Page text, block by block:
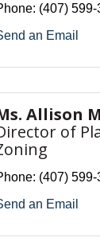
(407)
an Email
Allison
of
(407)
an Email